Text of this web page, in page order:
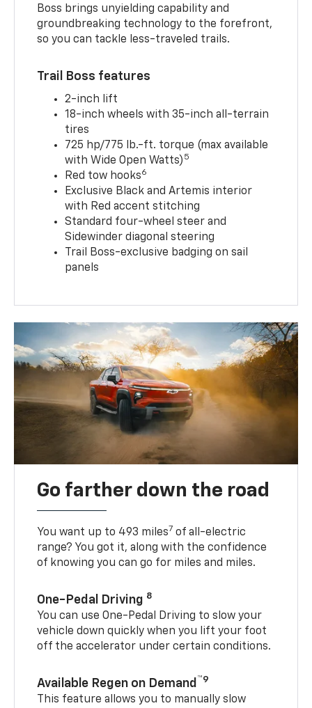
Boss brings unyielding capability and
groundbreaking technology to the forefront,
so you can tackle less-traveled trails.
Trail Boss features
2-inch lift
18-inch wheels with 35-inch all-terrain
tires
725 hp/775 lb.-ft. torque (max available
with Wide Open Watts) 5
Red tow hooks6
Exclusive Black and Artemis interior
with Red accent stitching
Standard four-wheel steer and
Sidewinder diagonal steering
Trail Boss-exclusive badging on sail
panels
Go farther down the road
You want up to 493 miles7 of all-electric
range? You got it, along with the confidence
of knowing you can go for miles and miles.
One-Pedal Driving 8
You can use One-Pedal Driving to slow your
vehicle down quickly when you lift your foot
off the accelerator under certain conditions.
Available Regen on Demand ™9
This feature allows you to manually slow